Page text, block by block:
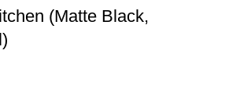
(Matte Black,